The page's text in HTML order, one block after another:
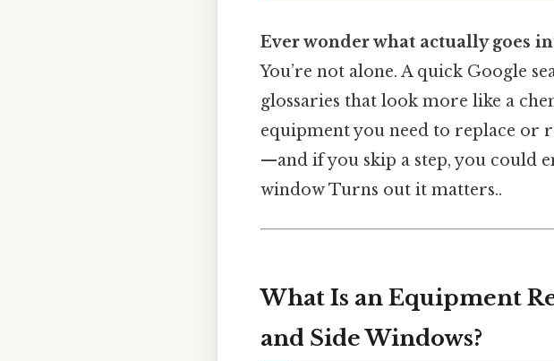
Ever wonder what actually goes
You’re not alone. A quick Google
glossaries that look more like a
equipment you need to replace or
—and if you skip a step, you could
window Turns out it matters..
What Is an Equipment
and Side Windows?